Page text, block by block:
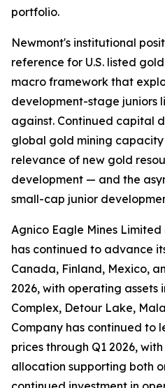
portfolio.
Newmont's institutional
reference for U.S. listed
macro framework that
development-stage juniors
against. Continued capital
global gold mining
relevance of new gold
development — and the
small-cap junior
Agnico Eagle Mines Limited
has continued to advance
Canada, Finland, Mexico,
2026, with operating assets
Complex, Detour Lake,
Company has continued to
prices through Q1 2026,
allocation supporting both